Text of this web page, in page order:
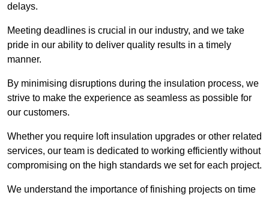
delays.
Meeting deadlines is crucial in our industry, and we take
pride in our ability to deliver quality results in a timely
manner.
By minimising disruptions during the insulation process, we
strive to make the experience as seamless as possible for
our customers.
Whether you require loft insulation upgrades or other related
services, our team is dedicated to working efficiently without
compromising on the high standards we set for each project.
We understand the importance of finishing projects on time